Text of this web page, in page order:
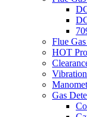
Flue
HOT
Gas